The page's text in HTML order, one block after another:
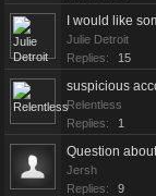
I would like
Julie Detroit
Replies:
15
suspicious
Relentless
Replies:
1
Question
Jersh
Replies:
9